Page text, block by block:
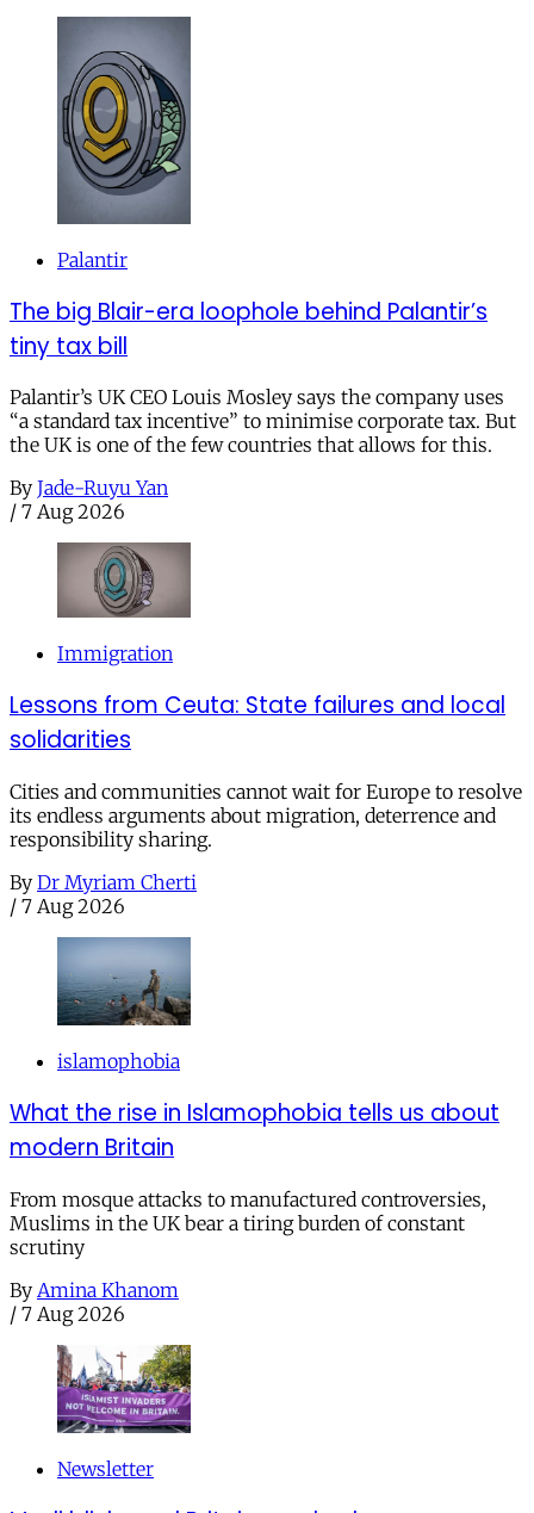
Palantir
The big Blair-era loophole behind Palantir’s
tiny tax bill
Palantir’s UK CEO Louis Mosley says the company uses
“a standard tax incentive” to minimise corporate tax. But
the UK is one of the few countries that allows for this.
By Jade-Ruyu Yan
/ 7 Aug 2026
Immigration
Lessons from Ceuta: State failures and local
solidarities
Cities and communities cannot wait for Europe to resolve
its endless arguments about migration, deterrence and
responsibility sharing.
By Dr Myriam Cherti
/ 7 Aug 2026
islamophobia
What the rise in Islamophobia tells us about
modern Britain
From mosque attacks to manufactured controversies,
Muslims in the UK bear a tiring burden of constant
scrutiny
By Amina Khanom
/ 7 Aug 2026
Newsletter